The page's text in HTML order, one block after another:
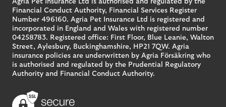
Agria Pet Insurance Ltd is authorised and regulated by the
Financial Conduct Authority, Financial Services Register
Number 496160. Agria Pet Insurance Ltd is registered and
incorporated in England and Wales with registered number
04258783. Registered office: First Floor, Blue Leanie, Walton
Street, Aylesbury, Buckinghamshire, HP21 7QW. Agria
insurance policies are underwritten by Agria Försäkring who
is authorised and regulated by the Prudential Regulatory
Authority and Financial Conduct Authority.